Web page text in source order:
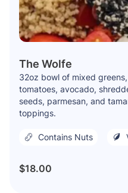
The Wolfe
32oz bowl of mixed
tomatoes, avocado,
seeds, parmesan, and
toppings.
Contains Nuts
$18.00